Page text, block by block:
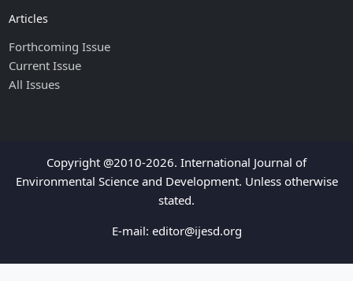
Articles
Forthcoming Issue
Current Issue
All Issues
Copyright @2010-2026. International Journal of
Environmental Science and Development. Unless otherwise
stated.
E-mail: editor@ijesd.org